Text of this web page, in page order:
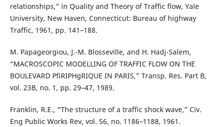
relationships,” in Quality and Theory of Traffic flow, Yale
University, New Haven, Connecticut: Bureau of highway
Traffic, 1961, pp. 141–188.
M. Papageorgiou, J.-M. Blosseville, and H. Hadj-Salem,
“MACROSCOPIC MODELLING OF TRAFFIC FLOW ON THE
BOULEVARD PfiRIPHgRIQUE IN PARIS,” Transp. Res. Part B,
vol. 23B, no. 1, pp. 29–47, 1989.
Franklin, R.E., “The structure of a traffic shock wave,” Civ.
Eng Public Works Rev, vol. 56, no. 1186–1188, 1961.